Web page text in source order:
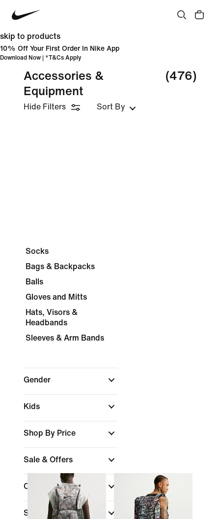
skip to products
10% Off Your First Order In Nike App
Download Now | *T&Cs Apply
Accessories &
Equipment
(476)
Hide Filters Sort By
Socks
Bags & Backpacks
Balls
Gloves and Mitts
Hats, Visors &
Headbands
Sleeves & Arm Bands
Gender
Kids
Shop By Price
Sale & Offers
Colour
Sports